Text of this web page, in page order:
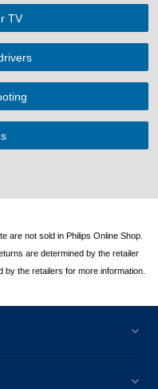
TV
are not sold in Philips Online Shop.
are determined by the retailer
the retailers for more information.